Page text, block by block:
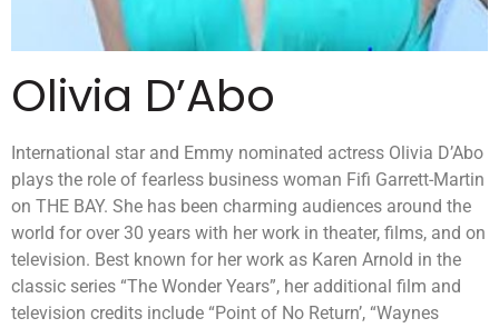
Olivia D’Abo
International star and Emmy nominated actress Olivia D’Abo
plays the role of fearless business woman Fifi Garrett-Martin
on THE BAY. She has been charming audiences around the
world for over 30 years with her work in theater, films, and on
television. Best known for her work as Karen Arnold in the
classic series “The Wonder Years”, her additional film and
television credits include “Point of No Return’, “Waynes